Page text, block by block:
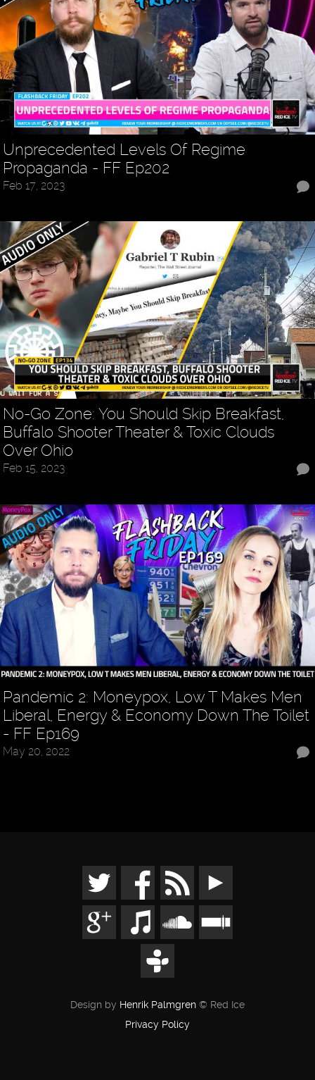
Unprecedented Levels Of Regime
Propaganda - FF Ep202
Feb 17, 2023
No-Go Zone: You Should Skip Breakfast,
Buffalo Shooter Theater & Toxic Clouds
Over Ohio
Feb 15, 2023
Pandemic 2: Moneypox, Low T Makes Men
Liberal, Energy & Economy Down The Toilet
- FF Ep169
May 20, 2022
Design by Henrik Palmgren © Red Ice
Privacy Policy